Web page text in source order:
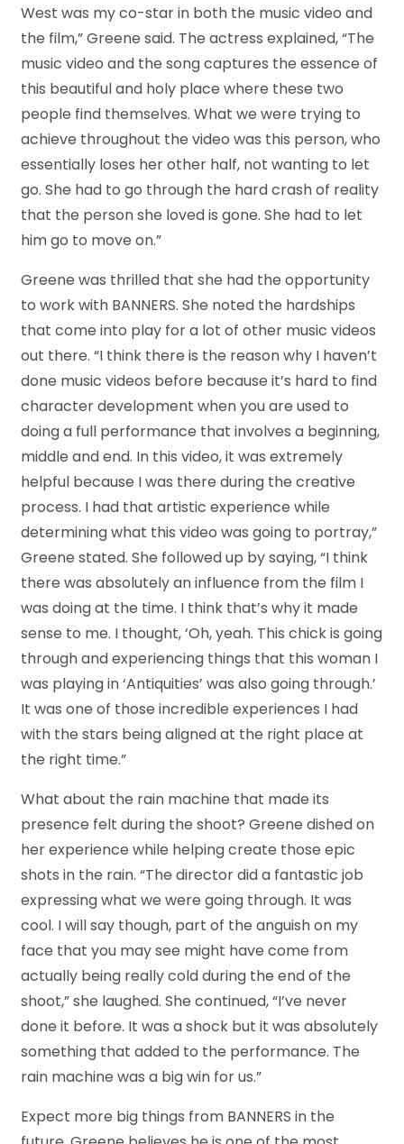
West was my co-star in both the music video and
the film,” Greene said. The actress explained, “The
music video and the song captures the essence of
this beautiful and holy place where these two
people find themselves. What we were trying to
achieve throughout the video was this person, who
essentially loses her other half, not wanting to let
go. She had to go through the hard crash of reality
that the person she loved is gone. She had to let
him go to move on.”
Greene was thrilled that she had the opportunity
to work with BANNERS. She noted the hardships
that come into play for a lot of other music videos
out there. “I think there is the reason why I haven’t
done music videos before because it’s hard to find
character development when you are used to
doing a full performance that involves a beginning,
middle and end. In this video, it was extremely
helpful because I was there during the creative
process. I had that artistic experience while
determining what this video was going to portray,”
Greene stated. She followed up by saying, “I think
there was absolutely an influence from the film I
was doing at the time. I think that’s why it made
sense to me. I thought, ‘Oh, yeah. This chick is going
through and experiencing things that this woman I
was playing in ‘Antiquities’ was also going through.’
It was one of those incredible experiences I had
with the stars being aligned at the right place at
the right time.”
What about the rain machine that made its
presence felt during the shoot? Greene dished on
her experience while helping create those epic
shots in the rain. “The director did a fantastic job
expressing what we were going through. It was
cool. I will say though, part of the anguish on my
face that you may see might have come from
actually being really cold during the end of the
shoot,” she laughed. She continued, “I’ve never
done it before. It was a shock but it was absolutely
something that added to the performance. The
rain machine was a big win for us.”
Expect more big things from BANNERS in the